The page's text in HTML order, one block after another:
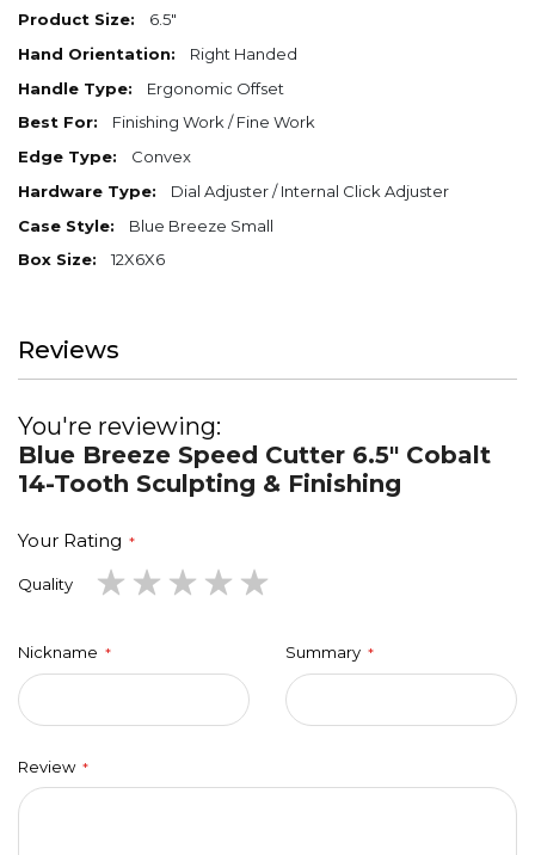
More
Information
6.5"
Right Handed
Ergonomic Offset
Finishing Work / Fine Work
Convex
Dial Adjuster / Internal Click Adjuster
Blue Breeze Small
12X6X6
Reviews
You're reviewing:
Blue Breeze Speed Cutter 6.5" Cobalt
14-Tooth Sculpting & Finishing
Your Rating
Quality
1
2
3
4
5
Nickname Summary
Review